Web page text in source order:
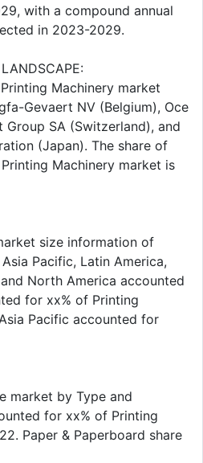
with a compound annual
in 2023-2029.
Machinery market
Gevaert NV (Belgium), Oce
Group SA (Switzerland), and
(Japan). The share of
Machinery market is
size information of
Pacific, Latin America,
North America accounted
for xx% of Printing
Pacific accounted for
market by Type and
for xx% of Printing
Paper & Paperboard share